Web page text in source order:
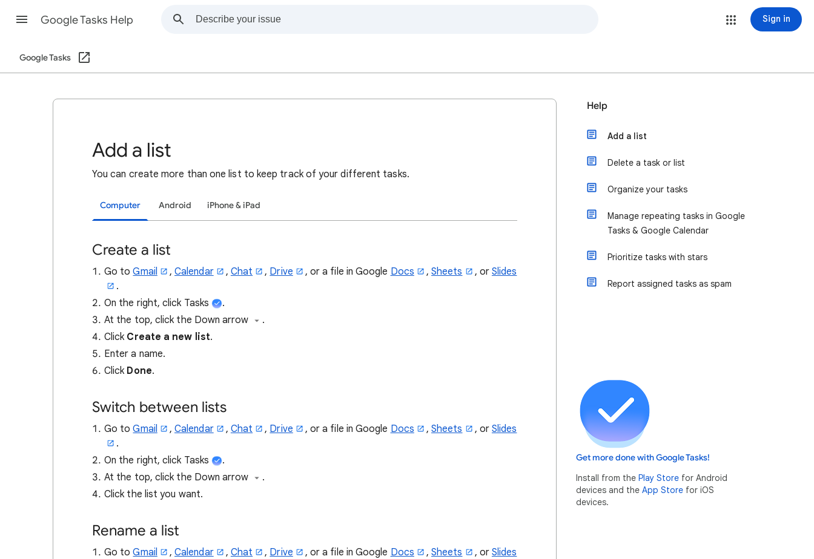
Google Tasks Help Sign in
Google Tasks
Add a list
You can create more than one list to keep track of your different tasks.
Computer Android iPhone & iPad
Create a list
Go toGmail ,Calendar , Chat , Drive , or a file in Google Docs ,Sheets , or Slides
.
On the right, click Tasks
.
At the top, click the Down arrow
.
Click Create a new list.
Enter a name.
Click Done.
Switch between lists
Go toGmail ,Calendar , Chat , Drive , or a file in Google Docs ,Sheets , or Slides
.
On the right, click Tasks
.
At the top, click the Down arrow
.
Click the list you want.
Rename a list
Go toGmail ,Calendar , Chat , Drive , or a file in Google Docs ,Sheets , or Slides
Help
Add a list
Delete a task or list
Organize your tasks
Manage repeating tasks in Google
Tasks & Google Calendar
Prioritize tasks with stars
Report assigned tasks as spam
Get more done with Google Tasks!
Install from the Play Store for Android
devices and the App Store for iOS
devices.